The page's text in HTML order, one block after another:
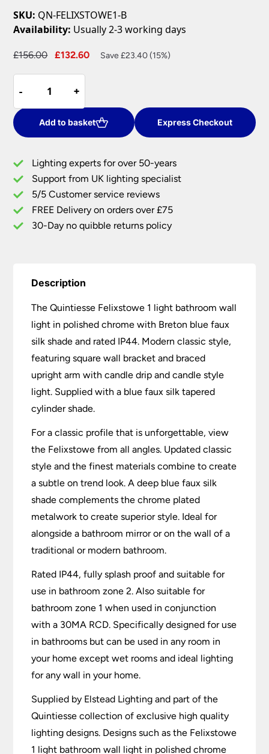
SKU: QN-FELIXSTOWE1-B
Availability: Usually 2-3 working days
£156.00
Original
£156.00.
£132.60
Current
Save £23.40 (15%)
-
-
Light
Bathroom
Wall
Chrome
Breton
Faux
Silk
Shade
+
+
Add to basket Express Checkout
Lighting experts for over 50-years
Support from UK lighting specialist
5/5 Customer service reviews
FREE Delivery on orders over £75
30-Day no quibble returns policy
Description
The Quintiesse Felixstowe 1 light bathroom wall
light in polished chrome with Breton blue faux
silk shade and rated IP44. Modern classic style,
featuring square wall bracket and braced
upright arm with candle drip and candle style
light. Supplied with a blue faux silk tapered
cylinder shade.
For a classic profile that is unforgettable, view
the Felixstowe from all angles. Updated classic
style and the finest materials combine to create
a subtle on trend look. A deep blue faux silk
shade complements the chrome plated
metalwork to create superior style. Ideal for
alongside a bathroom mirror or on the wall of a
traditional or modern bathroom.
Rated IP44, fully splash proof and suitable for
use in bathroom zone 2. Also suitable for
bathroom zone 1 when used in conjunction
with a 30MA RCD. Specifically designed for use
in bathrooms but can be used in any room in
your home except wet rooms and ideal lighting
for any wall in your home.
Supplied by Elstead Lighting and part of the
Quintiesse collection of exclusive high quality
lighting designs. Designs such as the Felixstowe
1 light bathroom wall light in polished chrome